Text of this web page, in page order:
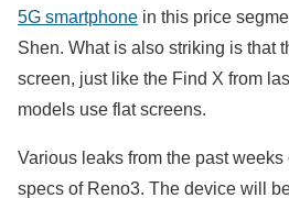
5G smartphone in this price
Shen. What is also striking is that
screen, just like the Find X from
models use flat screens.
Various leaks from the past
specs of Reno3. The device will